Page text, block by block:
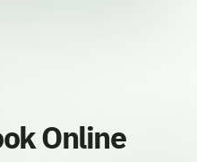
Online